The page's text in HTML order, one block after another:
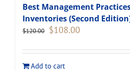
Best Management
Inventories (Second
$120.00 Original
$120.00.
$108.00
$108.00.
Add to cart